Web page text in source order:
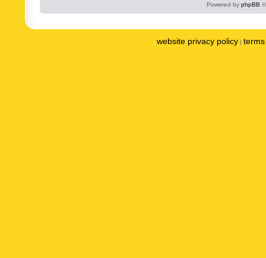
Powered by phpBB
website privacy policy |